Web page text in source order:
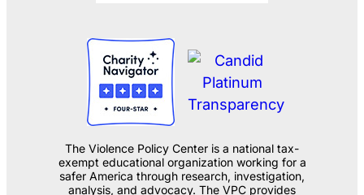
The Violence Policy Center is a national tax-
exempt educational organization working for a
safer America through research, investigation,
analysis, and advocacy. The VPC provides